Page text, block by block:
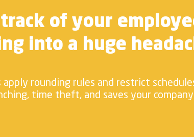
of your
into a huge
apply rounding rules and restrict
time theft, and saves your company